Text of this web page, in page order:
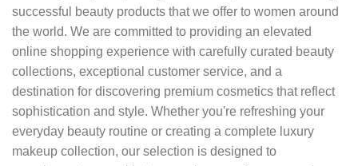
successful beauty products that we offer to women around
the world. We are committed to providing an elevated
online shopping experience with carefully curated beauty
collections, exceptional customer service, and a
destination for discovering premium cosmetics that reflect
sophistication and style. Whether you're refreshing your
everyday beauty routine or creating a complete luxury
makeup collection, our selection is designed to